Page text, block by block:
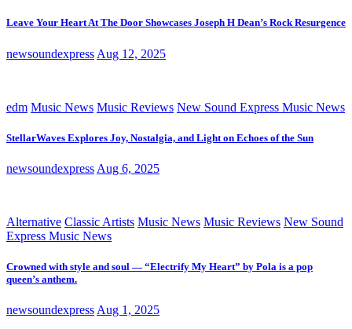
Leave Your Heart At The Door Showcases Joseph H Dean’s Rock Resurgence
newsoundexpress Aug 12, 2025
edm Music News Music Reviews New Sound Express Music News
StellarWaves Explores Joy, Nostalgia, and Light on Echoes of the Sun
newsoundexpress Aug 6, 2025
Alternative Classic Artists Music News Music Reviews New Sound
Express Music News
Crowned with style and soul — “Electrify My Heart” by Pola is a pop
queen’s anthem.
newsoundexpress Aug 1, 2025